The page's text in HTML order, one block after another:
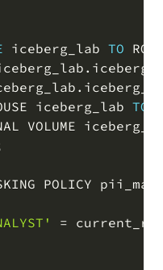
iceberg_lab TO
.
.
iceberg_lab TO
VOLUME
POLICY
=